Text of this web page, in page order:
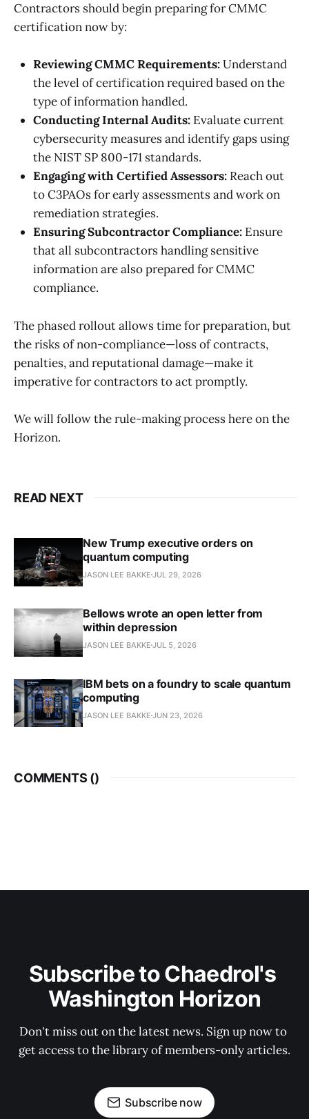
Contractors should begin preparing for CMMC
certification now by:
Reviewing CMMC Requirements:Understand
the level of certification required based on the
type of information handled.
Conducting Internal Audits: Evaluate current
cybersecurity measures and identify gaps using
the NIST SP 800-171 standards.
Engaging with Certified Assessors: Reach out
to C3PAOs for early assessments and work on
remediation strategies.
Ensuring Subcontractor Compliance: Ensure
that all subcontractors handling sensitive
information are also prepared for CMMC
compliance.
The phased rollout allows time for preparation, but
the risks of non-compliance—loss of contracts,
penalties, and reputational damage—make it
imperative for contractors to act promptly.
We will follow the rule-making process here on the
Horizon.
READ NEXT
New Trump executive orders on
quantum computing
JASON LEE BAKKE JUL 29, 2026
Bellows wrote an open letter from
within depression
JASON LEE BAKKE JUL 5, 2026
IBM bets on a foundry to scale quantum
computing
JASON LEE BAKKE JUN 23, 2026
COMMENTS ()
Subscribe to Chaedrol's
Washington Horizon
Don't miss out on the latest news. Sign up now to
get access to the library of members-only articles.
Subscribe now